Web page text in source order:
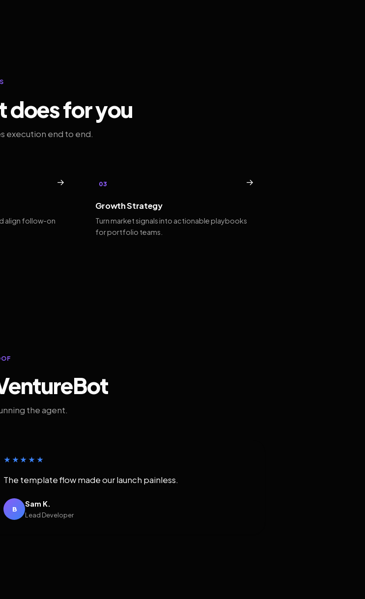
does for you
execution end to end.
→
align follow-on
03 →
Growth Strategy
Turn market signals into actionable playbooks
for portfolio teams.
the agent.
★★★★★
The template flow made our launch painless.
B
Sam K.
Lead Developer